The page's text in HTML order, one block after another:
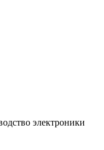
электроники